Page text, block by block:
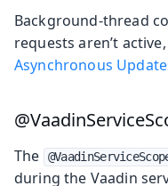
Background-thread
requests aren’t
Asynchronous
The
during the Vaadin